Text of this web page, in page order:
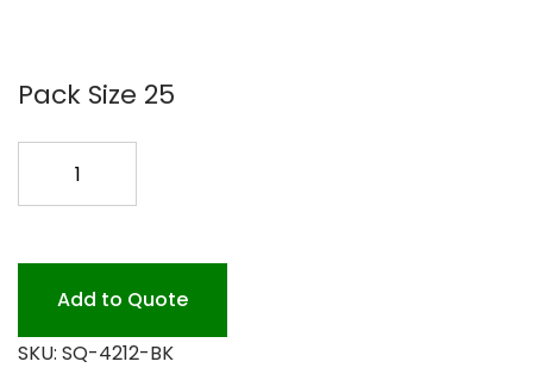
Pack Size 25
25PK
quantity
Add to Quote
SKU: SQ-4212-BK